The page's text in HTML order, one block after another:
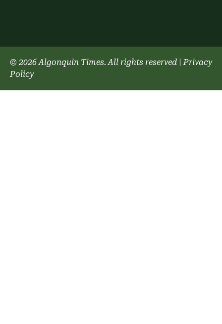
© 2026 Algonquin Times. All rights reserved
Privacy
Policy